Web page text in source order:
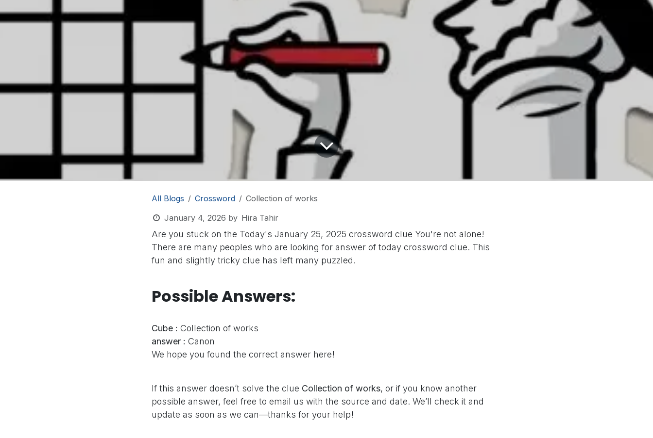
All Blogs Crossword
Collection of works
January 4, 2026 by Hira Tahir
Are you stuck on the Today's January 25, 2025 crossword clue You're not alone!
There are many peoples who are looking for answer of today crossword clue. This
fun and slightly tricky clue has left many puzzled.
Possible Answers:
Cube : Collection of works
answer : Canon
We hope you found the correct answer here!
If this answer doesn’t solve the clue Collection of works, or if you know another
possible answer, feel free to email us with the source and date. We’ll check it and
update as soon as we can—thanks for your help!